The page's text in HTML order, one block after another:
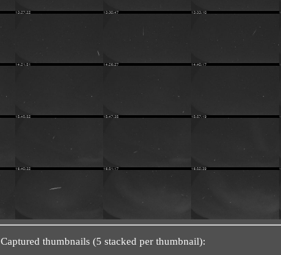
Captured thumbnails (5 stacked per thumbnail):